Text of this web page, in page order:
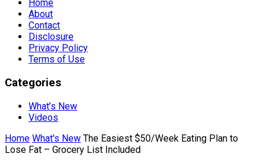
Home
About
Contact
Disclosure
Privacy Policy
Terms of Use
Categories
What’s New
Videos
Home What's New The Easiest $50/Week Eating Plan to
Lose Fat – Grocery List Included